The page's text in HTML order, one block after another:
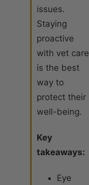
issues.
Staying
proactive
with vet care
is the best
way to
protect their
well-being.
Key
takeaways:
Eye